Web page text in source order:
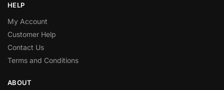
HELP
My Account
Customer Help
Contact Us
Terms and Conditions
ABOUT